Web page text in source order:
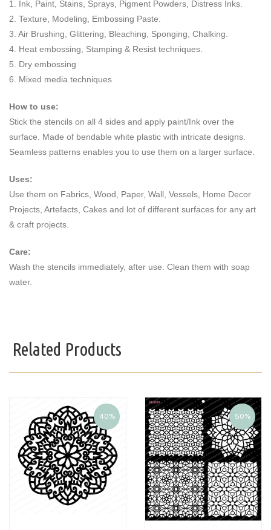
1. Ink, Paint, Stains, Sprays, Pigment Powders, Distress Inks.
2. Texture, Modeling, Embossing Paste.
3. Air Brushing, Glittering, Bleaching, Sponging, Chalking.
4. Heat embossing, Stamping & Resist techniques.
5. Dry embossing
6. Mixed media techniques
How to use:
Stick the stencils on all 4 sides and apply paint/Ink over the
surface. Made of bendable white plastic with intricate designs.
Seamless patterns enables you to use them on a larger surface.
Uses:
Use them on Fabrics, Wood, Paper, Wall, Vessels, Home Decor
Projects, Artefacts, Cakes and lot of different surfaces for any art
& craft projects.
Care:
Wash the stencils immediately, after use. Clean them with soap
water.
Related Products
40% 50%